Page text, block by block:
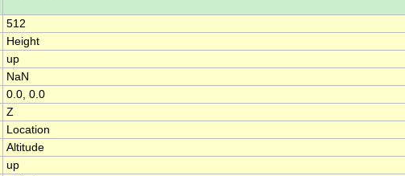
512
Height
up
NaN
0.0, 0.0
Z
Location
Altitude
up